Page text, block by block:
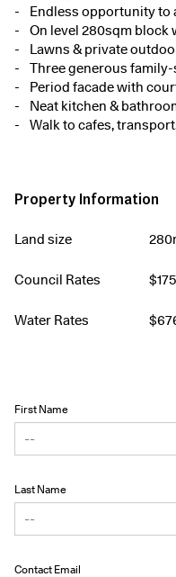
Endless opportunity to
On level 280sqm block
Lawns & private
Three generous
Period facade with
Neat kitchen &
Walk to cafes,
Property Information
Land size
Council Rates $
Water Rates $
First Name
Last Name
Contact Email